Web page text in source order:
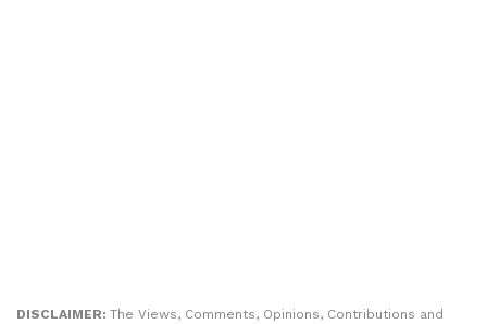
DISCLAIMER: The Views, Comments, Opinions, Contributions and